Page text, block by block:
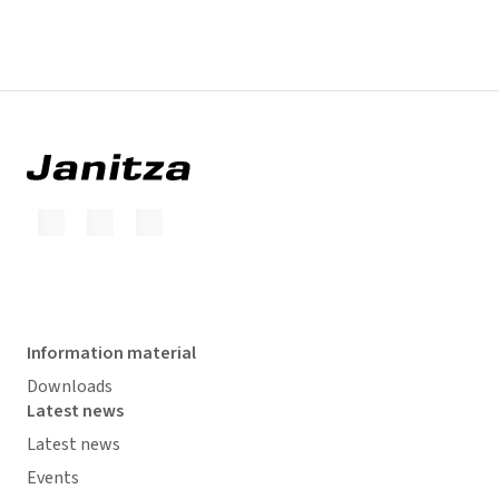
Information material
Downloads
Latest news
Latest news
Events